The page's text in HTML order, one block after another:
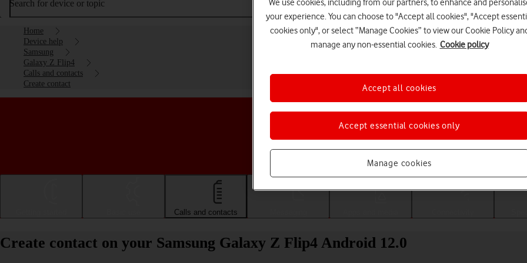
Search for device or topic
Home
Device help
Samsung
Galaxy Z Flip4
Calls and contacts
Create contact
Choose a help topic
Calls and contacts
Create contact on your Samsung Galaxy Z Flip4 Android 12.0
We use cookies, including from our partners, to enhance and
your experience. You can choose to "Accept all cookies", "Accept
cookies only", or select “Manage Cookies” to view our Cookie Policy
manage any non-essential cookies. Cookie policy
Manage cookies
Accept essential cookies only
Accept all cookies